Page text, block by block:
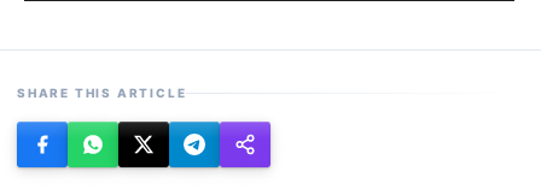
SHARE THIS ARTICLE